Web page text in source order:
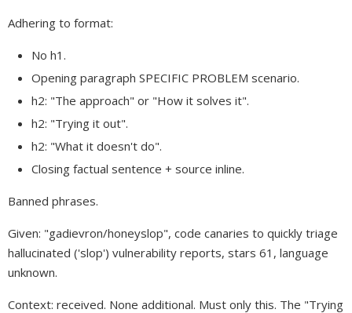
Adhering to format:
No h1.
Opening paragraph SPECIFIC PROBLEM scenario.
h2: "The approach" or "How it solves it".
h2: "Trying it out".
h2: "What it doesn't do".
Closing factual sentence + source inline.
Banned phrases.
Given: "gadievron/honeyslop", code canaries to quickly triage
hallucinated ('slop') vulnerability reports, stars 61, language
unknown.
Context: received. None additional. Must only this. The "Trying